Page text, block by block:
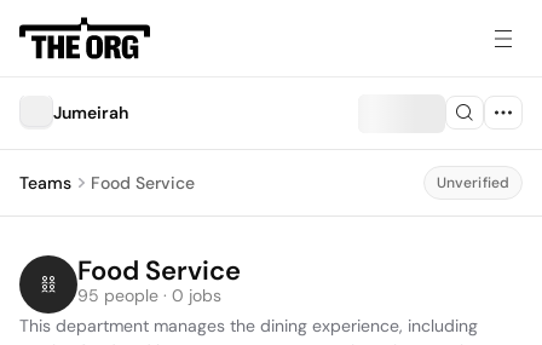
Jumeirah
Teams Food Service Unverified
Food Service
95 people · 0 jobs
This department manages the dining experience, including